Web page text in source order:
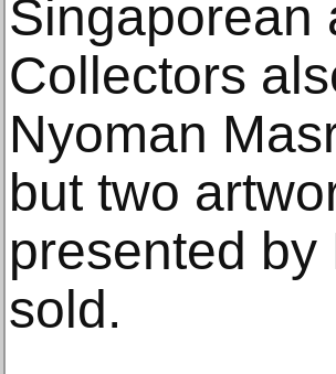
Singaporean
Collectors
Nyoman
but two
presented
sold.